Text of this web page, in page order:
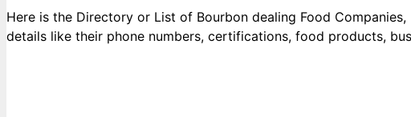
Here is the Directory or List of Bourbon dealing Food
details like their phone numbers, certifications, food products,